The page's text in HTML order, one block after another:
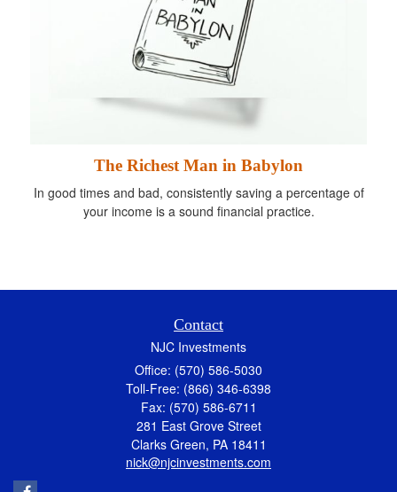
The Richest Man in Babylon
In good times and bad, consistently saving a percentage of
your income is a sound financial practice.
Contact
NJC Investments
Office: (570) 586-5030
Toll-Free: (866) 346-6398
Fax: (570) 586-6711
281 East Grove Street
Clarks Green, PA 18411
nick@njcinvestments.com